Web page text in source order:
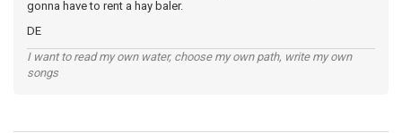
gonna have to rent a hay baler.
DE
I want to read my own water, choose my own path, write my own
songs